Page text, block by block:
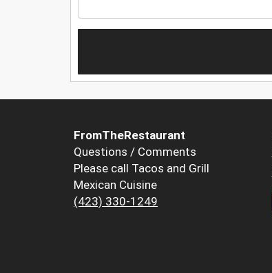
FromTheRestaurant
Questions / Comments
Please call Tacos and Grill
Mexican Cuisine
(423) 330-1249